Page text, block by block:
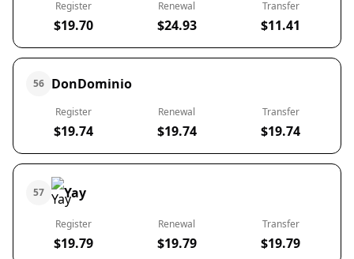
Register
$19.70
Renewal
$24.93
Transfer
$11.41
56 DonDominio
Register
$19.74
Renewal
$19.74
Transfer
$19.74
57 Yay
Register
$19.79
Renewal
$19.79
Transfer
$19.79